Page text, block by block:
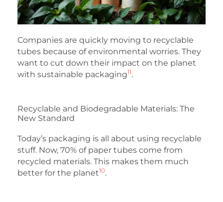
Companies are quickly moving to recyclable
tubes because of environmental worries. They
want to cut down their impact on the planet
with sustainable packaging11.
Recyclable and Biodegradable Materials: The
New Standard
Today’s packaging is all about using recyclable
stuff. Now, 70% of paper tubes come from
recycled materials. This makes them much
better for the planet10.